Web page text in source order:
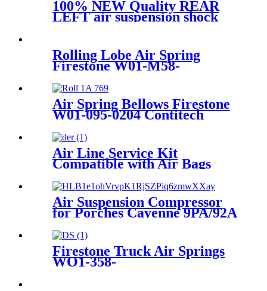
100% NEW Quality REAR
LEFT air suspension shock
Rolling Lobe Air Spring
Firestone W01-M58-
889MK2/Aietech 3889P
Air Spring Bellows Firestone
W01-095-0204 Contitech
Air Line Service Kit
Compatible with Air Bags
Air Suspension Compressor
for Porches Cayenne 9PA/92A
Firestone Truck Air Springs
WO1-358-